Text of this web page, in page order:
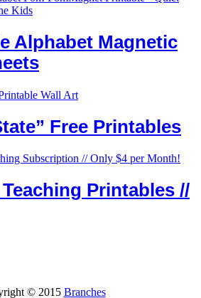
Alphabet Magnetic
Free Printables
Printables //
© 2015 Branches